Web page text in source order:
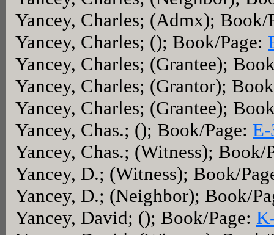
Yancey, Charles; (Admx); Book/
Yancey, Charles; (); Book/Page:
Yancey, Charles; (Grantee);
Yancey, Charles; (Grantor);
Yancey, Charles; (Grantee);
Yancey, Chas.; (); Book/Page:
Yancey, Chas.; (Witness); Book/
Yancey, D.; (Witness); Book/
Yancey, D.; (Neighbor); Book/
Yancey, David; (); Book/Page: